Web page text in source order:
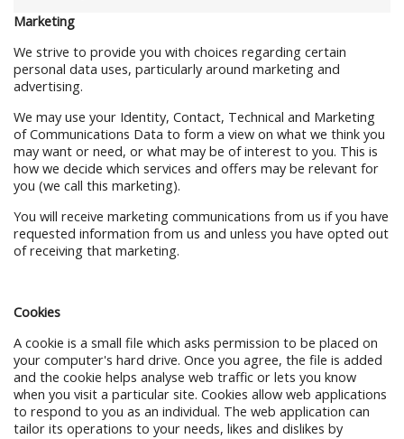
Marketing
We strive to provide you with choices regarding certain
personal data uses, particularly around marketing and
advertising.
We may use your Identity, Contact, Technical and Marketing
of Communications Data to form a view on what we think you
may want or need, or what may be of interest to you. This is
how we decide which services and offers may be relevant for
you (we call this marketing).
You will receive marketing communications from us if you have
requested information from us and unless you have opted out
of receiving that marketing.
Cookies
A cookie is a small file which asks permission to be placed on
your computer's hard drive. Once you agree, the file is added
and the cookie helps analyse web traffic or lets you know
when you visit a particular site. Cookies allow web applications
to respond to you as an individual. The web application can
tailor its operations to your needs, likes and dislikes by